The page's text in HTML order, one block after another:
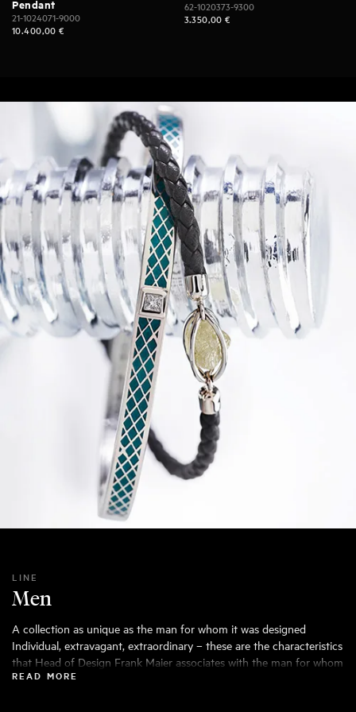
Pendant
21-1024071-9000
10.400,00€
62-1020373-9300
3.350,00€
LINE
Men
A collection as unique as the man for whom it was designed
Individual, extravagant, extraordinary – these are the characteristics
that Head of Design Frank Maier associates with the man for whom
he designs the Leo Wittwer Men collection. His main concern: the
READ MORE